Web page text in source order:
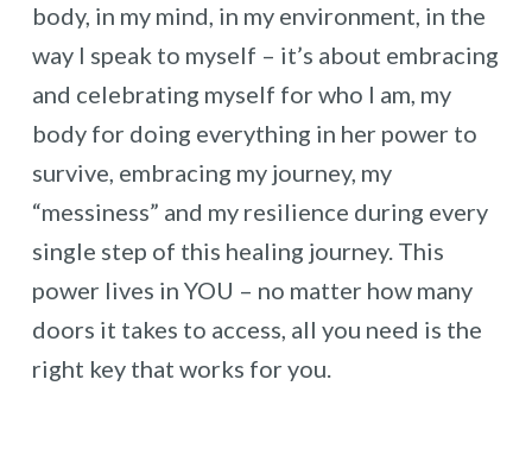
body, in my mind, in my environment, in the
way I speak to myself – it’s about embracing
and celebrating myself for who I am, my
body for doing everything in her power to
survive, embracing my journey, my
“messiness” and my resilience during every
single step of this healing journey. This
power lives in YOU – no matter how many
doors it takes to access, all you need is the
right key that works for you.